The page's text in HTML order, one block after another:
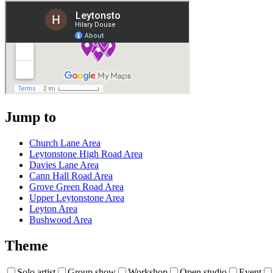
Jump to
Church Lane Area
Leytonstone High Road Area
Davies Lane Area
Cann Hall Road Area
Grove Green Road Area
Upper Leytonstone Area
Leyton Area
Bushwood Area
Theme